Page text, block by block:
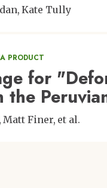
Kate Tully
PRODUCT
for
the
Matt Finer et al.